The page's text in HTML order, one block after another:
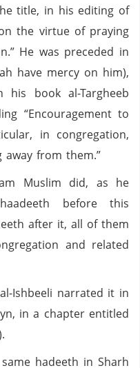
title, in his editing of
the virtue of praying
He was preceded in
have mercy on him),
book al-Targheeb
“Encouragement to
in congregation,
away from them.”
Muslim did, as he
before this
after it, all of them
and related
al-Ishbeeli narrated it in
in a chapter entitled
hadeeth in Sharh